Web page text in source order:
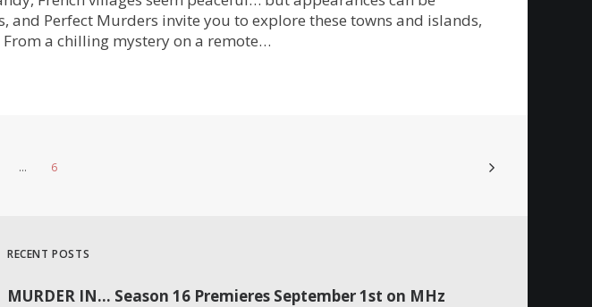
and Perfect Murders invite you to explore these towns and islands,
a chilling mystery on a remote…
… 6
RECENT POSTS
MURDER IN… Season 16 Premieres September 1st on MHz